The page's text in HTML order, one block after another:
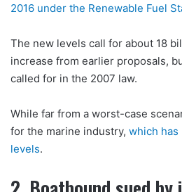
2016 under the Renewable Fuel
The new levels call for about 18
increase from earlier proposals,
called for in the 2007 law.
While far from a worst-case
for the marine industry, which
levels.